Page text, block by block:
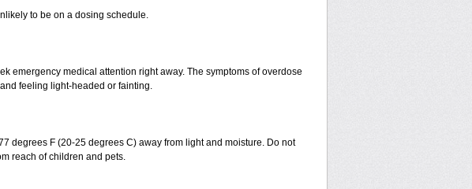
to be on a dosing schedule.
emergency medical attention right away. The symptoms of overdose
feeling light-headed or fainting.
degrees F (20-25 degrees C) away from light and moisture. Do not
reach of children and pets.